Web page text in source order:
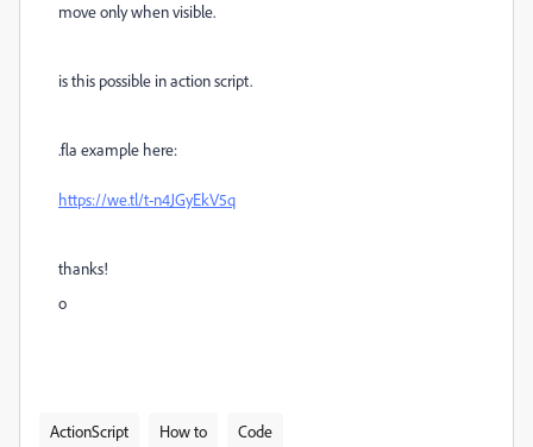
move only when visible.
is this possible in action script.
.fla example here:
https://we.tl/t-n4JGyEkV5q
thanks!
o
ActionScript How to Code